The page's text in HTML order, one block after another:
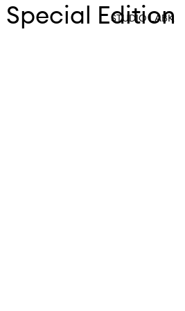
STUDIO LABK
Special Edition